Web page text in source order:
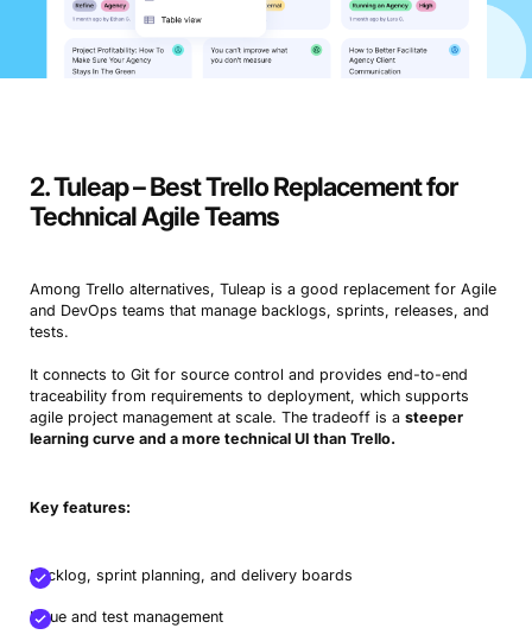
2. Tuleap – Best Trello Replacement for
Technical Agile Teams
Among Trello alternatives, Tuleap is a good replacement for Agile
and DevOps teams that manage backlogs, sprints, releases, and
tests.
It connects to Git for source control and provides end-to-end
traceability from requirements to deployment, which supports
agile project management at scale. The tradeoff is a steeper
learning curve and a more technical UI than Trello.
Key features:
Backlog, sprint planning, and delivery boards
Issue and test management